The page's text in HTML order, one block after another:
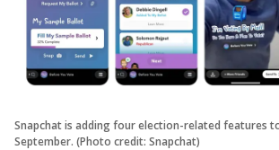
Snapchat is adding four election-related features
September. (Photo credit: Snapchat)